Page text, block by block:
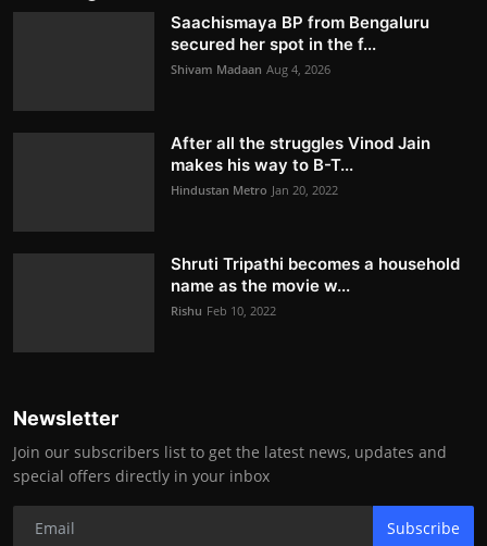
Saachismaya BP from Bengaluru
secured her spot in the f...
Shivam Madaan Aug 4, 2026
After all the struggles Vinod Jain
makes his way to B-T...
Hindustan Metro Jan 20, 2022
Shruti Tripathi becomes a household
name as the movie w...
Rishu Feb 10, 2022
Newsletter
Join our subscribers list to get the latest news, updates and
special offers directly in your inbox
Subscribe